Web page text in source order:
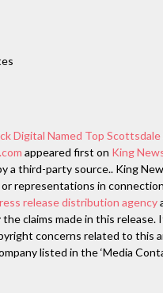
Digital Named Top Scottsdale
appeared first on King
a third-party source.. King
or representations in
release distribution agency
claims made in this release.
concerns related to this
listed in the ‘Media